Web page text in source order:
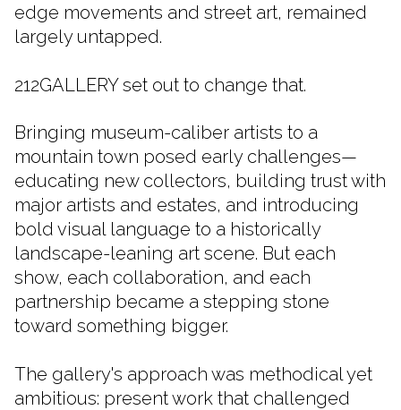
edge movements and street art, remained
largely untapped.
212GALLERY set out to change that.
Bringing museum-caliber artists to a
mountain town posed early challenges—
educating new collectors, building trust with
major artists and estates, and introducing
bold visual language to a historically
landscape-leaning art scene. But each
show, each collaboration, and each
partnership became a stepping stone
toward something bigger.
The gallery's approach was methodical yet
ambitious: present work that challenged